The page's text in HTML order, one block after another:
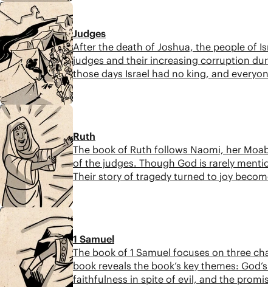
8:48
7:30
Judges
After the death of Joshua, the people of
judges and their increasing corruption
those days Israel had no king, and
7:12
Ruth
The book of Ruth follows Naomi, her
of the judges. Though God is rarely
Their story of tragedy turned to joy
1 Samuel
The book of 1 Samuel focuses on three
book reveals the book’s key themes:
faithfulness in spite of evil, and the